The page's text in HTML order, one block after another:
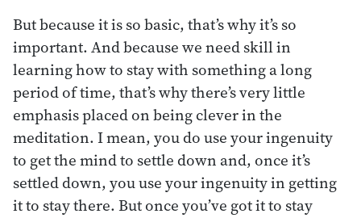
But because it is so basic, that’s why it’s so
important. And because we need skill in
learning how to stay with something a long
period of time, that’s why there’s very little
emphasis placed on being clever in the
meditation. I mean, you do use your ingenuity
to get the mind to settle down and, once it’s
settled down, you use your ingenuity in getting
it to stay there. But once you’ve got it to stay